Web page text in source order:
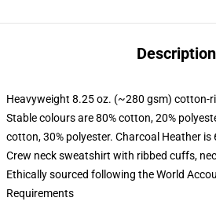
Description
Heavyweight 8.25 oz. (~280 gsm) cotton-
Stable colours are 80% cotton, 20%
cotton, 30% polyester. Charcoal Heather is
Crew neck sweatshirt with ribbed cuffs,
Ethically sourced following the World
Requirements